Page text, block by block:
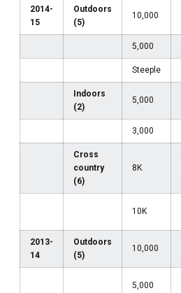
2014-
15
Outdoors
(5)
10,000
5,000
Steeple
Indoors
(2)
5,000
3,000
Cross
country
(6)
8K
10K
2013-
14
Outdoors
(5)
10,000
5,000